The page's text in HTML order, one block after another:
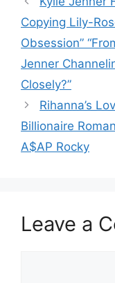
Copying Lily-
Obsession”
Jenner
Closely?”
Rihanna’s
Billionaire
A$AP Rocky
Leave a